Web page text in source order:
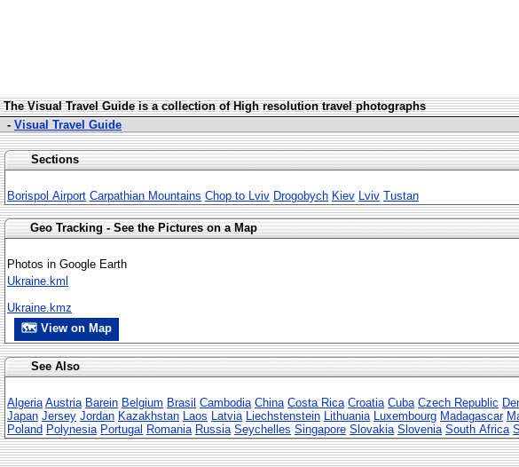
The Visual Travel Guide is a collection of High resolution travel photographs
- Visual Travel Guide
Sections
Borispol Airport Carpathian Mountains Chop to Lviv Drogobych Kiev Lviv Tustan
Geo Tracking - See the Pictures on a Map
Photos in Google Earth
Ukraine.kml
Ukraine.kmz
🗺 View on Map
See Also
Algeria Austria Barein Belgium Brasil Cambodia China Costa Rica Croatia Cuba Czech Republic
Japan Jersey Jordan Kazakhstan Laos Latvia Liechstenstein Lithuania Luxembourg Madagascar
Poland Polynesia Portugal Romania Russia Seychelles Singapore Slovakia Slovenia South Africa